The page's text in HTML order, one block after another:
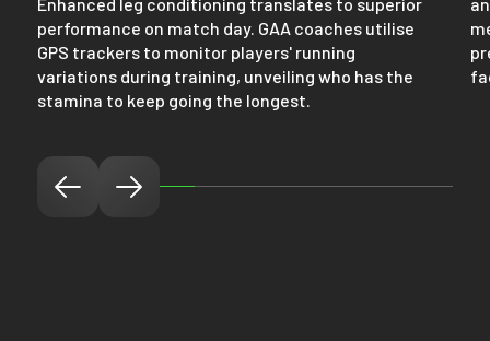
performance on match day. GAA coaches utilise
GPS trackers to monitor players' running
variations during training, unveiling who has the
stamina to keep going the longest.